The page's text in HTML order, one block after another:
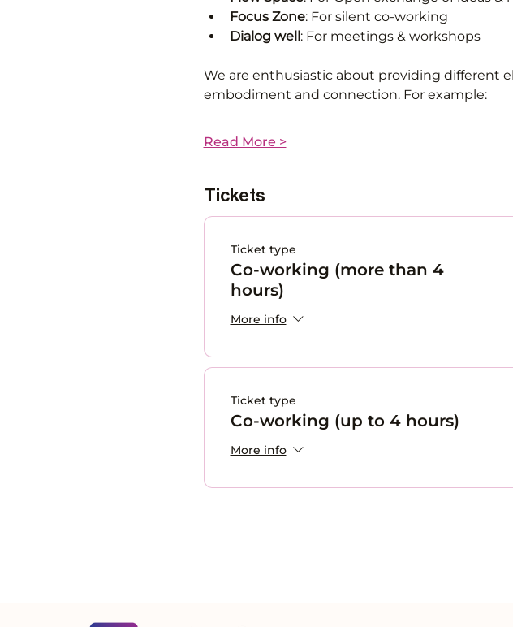
Focus Zone: For silent co-working
Dialog well: For meetings & workshops
We are enthusiastic about providing different
embodiment and connection. For example:
Read More >
Tickets
Ticket type
Co-working (more than 4
hours)
More info
Ticket type
Co-working (up to 4 hours)
More info